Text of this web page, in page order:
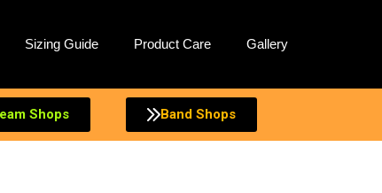
Sizing Guide Product Care Gallery
Shops Band Shops